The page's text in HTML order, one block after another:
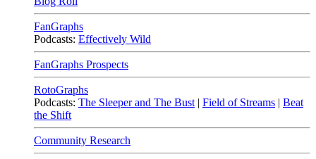
FanGraphs
Podcasts: Effectively Wild
FanGraphs Prospects
RotoGraphs
Podcasts: The Sleeper and The Bust | Field of Streams | Beat
the Shift
Community Research